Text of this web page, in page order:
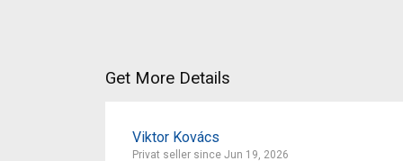
Get More Details
Viktor Kovács
Privat seller since Jun 19, 2026